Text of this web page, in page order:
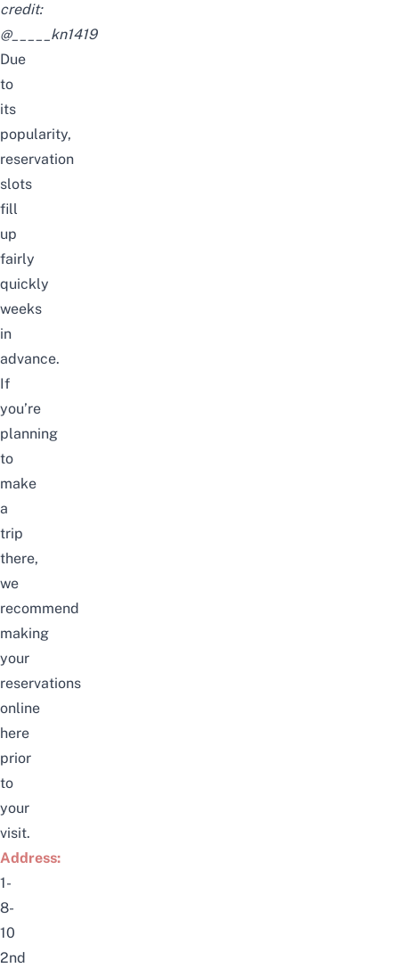
credit:
@_____kn1419
Due
to
its
popularity,
reservation
slots
fill
up
fairly
quickly
weeks
in
advance.
If
you’re
planning
to
make
a
trip
there,
we
recommend
making
your
reservations
online
here
prior
to
your
visit.
Address:
1-
8-
10
2nd